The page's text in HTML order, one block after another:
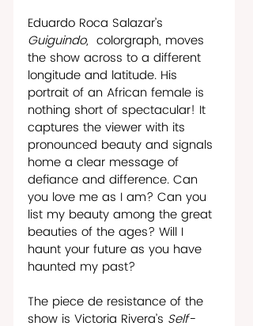
Eduardo Roca Salazar’s
Guiguindo, colorgraph, moves
the show across to a different
longitude and latitude. His
portrait of an African female is
nothing short of spectacular! It
captures the viewer with its
pronounced beauty and signals
home a clear message of
defiance and difference. Can
you love me as I am? Can you
list my beauty among the great
beauties of the ages? Will I
haunt your future as you have
haunted my past?
The piece de resistance of the
show is Victoria Rivera’s Self-